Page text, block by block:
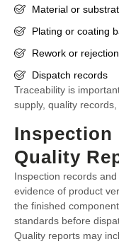
Material or
Plating or coating
Rework or
Dispatch records
Traceability is
supply, quality
Inspection
Quality
Inspection records
evidence of product
the finished
standards before
Quality reports may